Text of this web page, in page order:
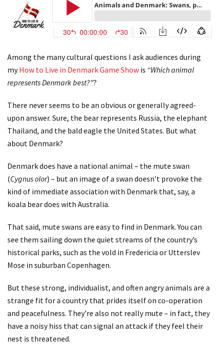
Among the many cultural questions I ask audiences during
myHow to Live in Denmark Game Show is “Which animal
represents Denmark best?”?
There never seems to be an obvious or generally agreed-
upon answer. Sure, the bear represents Russia, the elephant
Thailand, and the bald eagle the United States. But what
about Denmark?
Denmark does have a national animal – the mute swan
(Cygnus olor) – but an image of a swan doesn’t provoke the
kind of immediate association with Denmark that, say, a
koala bear does with Australia.
That said, mute swans are easy to find in Denmark. You can
see them sailing down the quiet streams of the country’s
historical parks, such as the vold in Fredericia or Utterslev
Mose in suburban Copenhagen.
But these strong, individualist, and often angry animals are a
strange fit for a country that prides itself on co-operation
and peacefulness. They’re also not really mute – in fact, they
have a noisy hiss that can signal an attack if they feel their
nest is threatened.